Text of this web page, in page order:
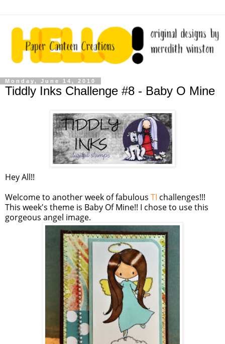
Monday, June 14, 2010
Tiddly Inks Challenge #8 - Baby O Mine
Hey All!!
Welcome to another week of fabulous TI challenges!!!
This week's theme is Baby Of Mine!! I chose to use this
gorgeous angel image.